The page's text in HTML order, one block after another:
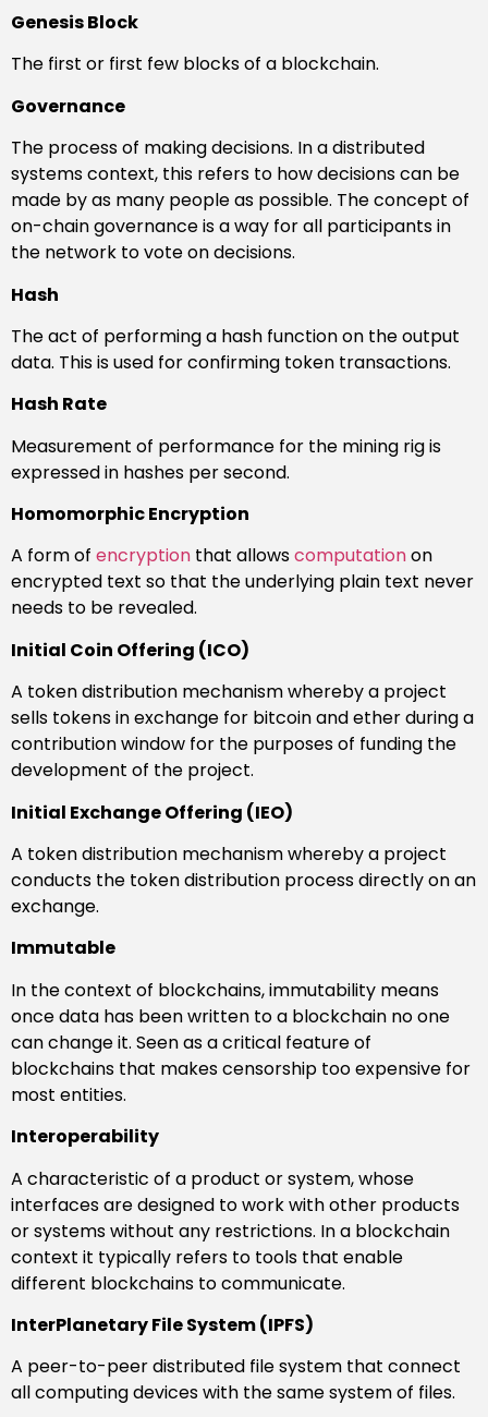
Genesis Block
The first or first few blocks of a blockchain.
Governance
The process of making decisions. In a distributed
systems context, this refers to how decisions can be
made by as many people as possible. The concept of
on-chain governance is a way for all participants in
the network to vote on decisions.
Hash
The act of performing a hash function on the output
data. This is used for confirming token transactions.
Hash Rate
Measurement of performance for the mining rig is
expressed in hashes per second.
Homomorphic Encryption
A form of encryption that allowscomputationon
encrypted text so that the underlying plain text never
needs to be revealed.
Initial Coin Offering (ICO)
A token distribution mechanism whereby a project
sells tokens in exchange for bitcoin and ether during a
contribution window for the purposes of funding the
development of the project.
Initial Exchange Offering (IEO)
A token distribution mechanism whereby a project
conducts the token distribution process directly on an
exchange.
Immutable
In the context of blockchains, immutability means
once data has been written to a blockchain no one
can change it. Seen as a critical feature of
blockchains that makes censorship too expensive for
most entities.
Interoperability
A characteristic of a product or system, whose
interfaces are designed to work with other products
or systems without any restrictions. In a blockchain
context it typically refers to tools that enable
different blockchains to communicate.
InterPlanetary File System (IPFS)
A peer-to-peer distributed file system that connect
all computing devices with the same system of files.